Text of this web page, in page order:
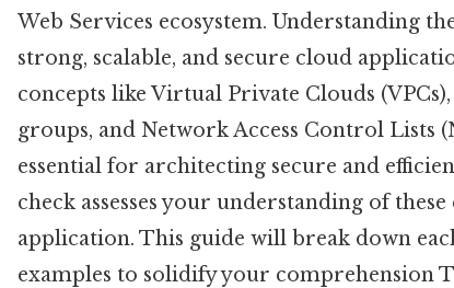
Web Services ecosystem. Understanding
strong, scalable, and secure cloud
concepts like Virtual Private Clouds
groups, and Network Access Control Lists
essential for architecting secure and
check assesses your understanding of
application. This guide will break down
examples to solidify your comprehension